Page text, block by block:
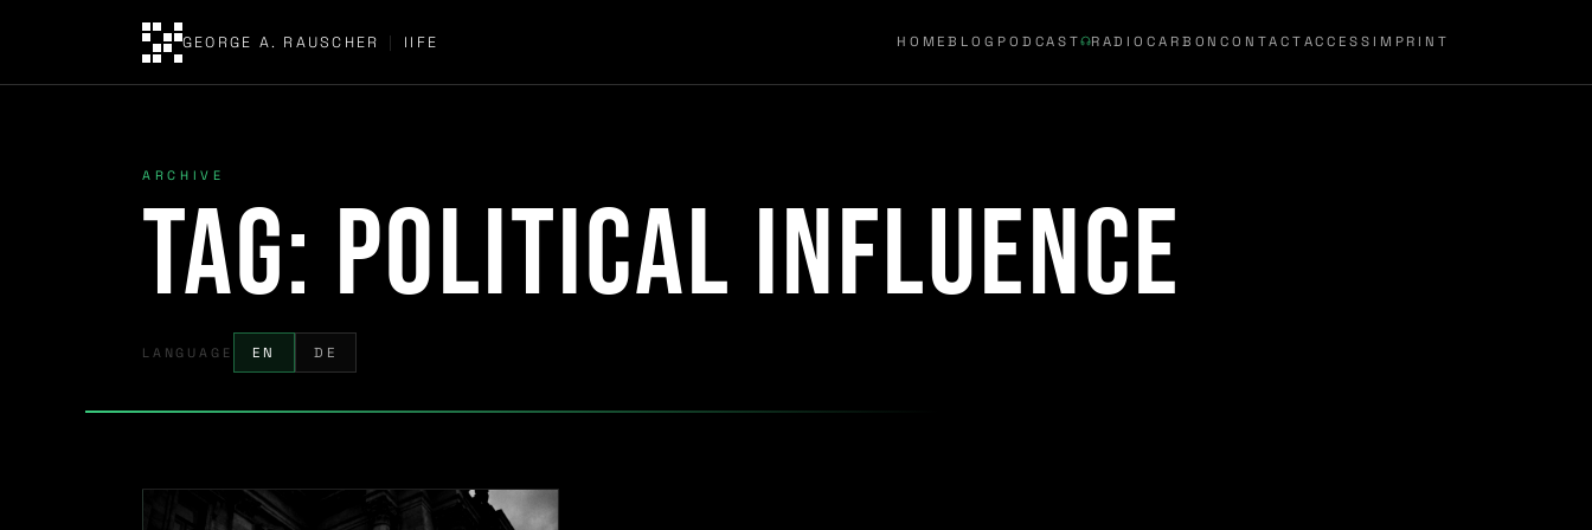
GEORGE A. RAUSCHER | IIFE HOMEBLOG PODCAST RADIOCARBONCONTACT ACCESS IMPRINT
ARCHIVE
Tag: political influence
LANGUAGE EN DE